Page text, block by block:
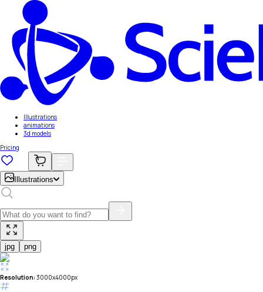
Illustrations
animations
3d models
Pricing
Illustrations
jpg png
Resolution: 3000x4000px